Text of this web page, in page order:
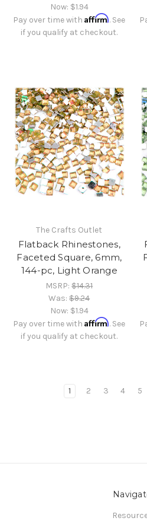
Now: $1.94
Pay over time withAffirm. See
if you qualify at checkout.
The Crafts Outlet
Flatback Rhinestones,
Faceted Square, 6mm,
144-pc, Light Orange
MSRP:$14.31
Was:$9.24
Now: $1.94
Pay over time withAffirm. See
if you qualify at checkout.
1 2 3 4 5